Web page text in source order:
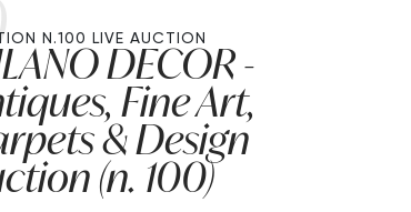
N.100LIVE AUCTION
DECOR -
Fine Art,
& Design
(n. 100)